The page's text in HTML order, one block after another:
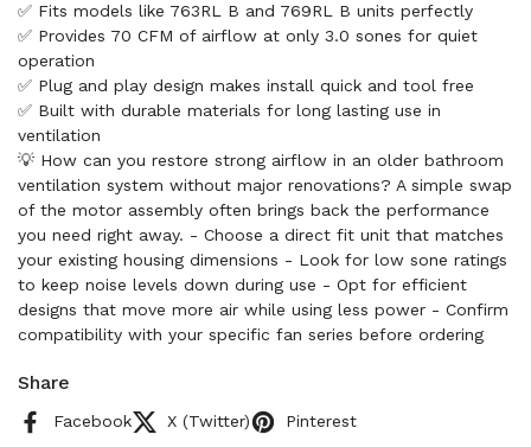
✅ Fits models like 763RL B and 769RL B units perfectly
✅ Provides 70 CFM of airflow at only 3.0 sones for quiet
operation
✅ Plug and play design makes install quick and tool free
✅ Built with durable materials for long lasting use in
ventilation
💡 How can you restore strong airflow in an older bathroom
ventilation system without major renovations? A simple swap
of the motor assembly often brings back the performance
you need right away. - Choose a direct fit unit that matches
your existing housing dimensions - Look for low sone ratings
to keep noise levels down during use - Opt for efficient
designs that move more air while using less power - Confirm
compatibility with your specific fan series before ordering
Share
Facebook X (Twitter) Pinterest